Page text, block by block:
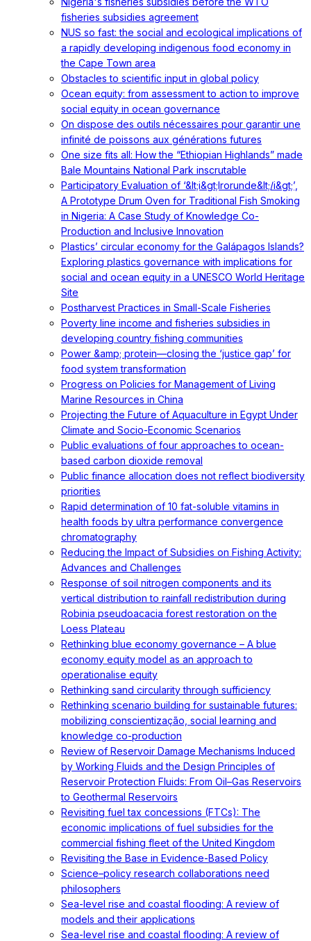
fisheries subsidies agreement
NUS so fast: the social and ecological implications of
a rapidly developing indigenous food economy in
the Cape Town area
Obstacles to scientific input in global policy
Ocean equity: from assessment to action to improve
social equity in ocean governance
On dispose des outils nécessaires pour garantir une
infinité de poissons aux générations futures
One size fits all: How the “Ethiopian Highlands” made
Bale Mountains National Park inscrutable
Participatory Evaluation of ‘&lt;i&gt;Irorunde&lt;/i&gt;’,
A Prototype Drum Oven for Traditional Fish Smoking
in Nigeria: A Case Study of Knowledge Co-
Production and Inclusive Innovation
Plastics’ circular economy for the Galápagos Islands?
Exploring plastics governance with implications for
social and ocean equity in a UNESCO World Heritage
Site
Postharvest Practices in Small-Scale Fisheries
Poverty line income and fisheries subsidies in
developing country fishing communities
Power &amp; protein—closing the ‘justice gap’ for
food system transformation
Progress on Policies for Management of Living
Marine Resources in China
Projecting the Future of Aquaculture in Egypt Under
Climate and Socio-Economic Scenarios
Public evaluations of four approaches to ocean-
based carbon dioxide removal
Public finance allocation does not reflect biodiversity
priorities
Rapid determination of 10 fat-soluble vitamins in
health foods by ultra performance convergence
chromatography
Reducing the Impact of Subsidies on Fishing Activity:
Advances and Challenges
Response of soil nitrogen components and its
vertical distribution to rainfall redistribution during
Robinia pseudoacacia forest restoration on the
Loess Plateau
Rethinking blue economy governance – A blue
economy equity model as an approach to
operationalise equity
Rethinking sand circularity through sufficiency
Rethinking scenario building for sustainable futures:
mobilizing conscientização, social learning and
knowledge co-production
Review of Reservoir Damage Mechanisms Induced
by Working Fluids and the Design Principles of
Reservoir Protection Fluids: From Oil–Gas Reservoirs
to Geothermal Reservoirs
Revisiting fuel tax concessions (FTCs): The
economic implications of fuel subsidies for the
commercial fishing fleet of the United Kingdom
Revisiting the Base in Evidence-Based Policy
Science–policy research collaborations need
philosophers
Sea-level rise and coastal flooding: A review of
models and their applications
Sea-level rise and coastal flooding: A review of